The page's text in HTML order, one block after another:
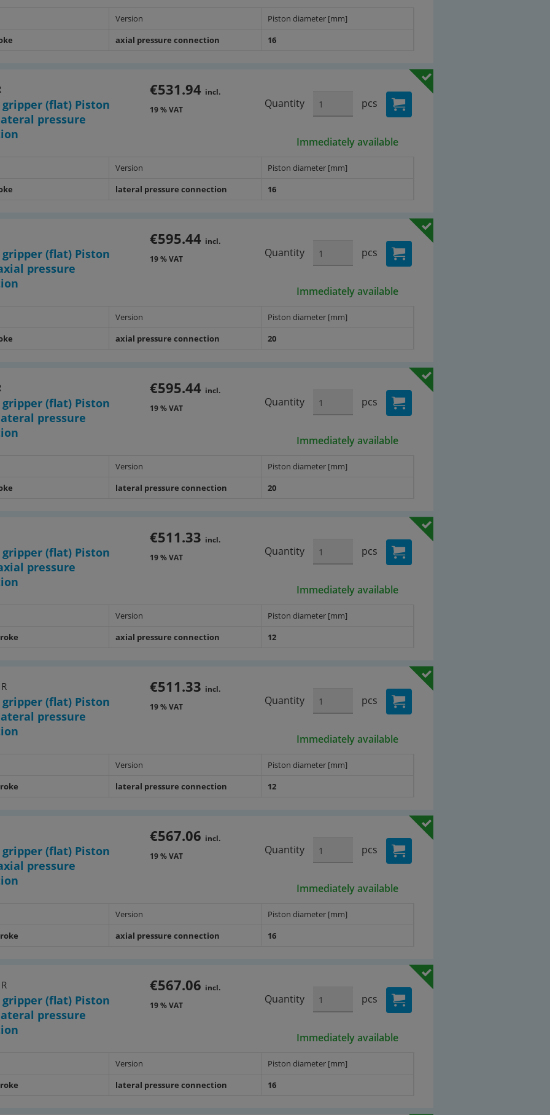
Version
Piston diameter [mm]
axial pressure connection 16
(flat) Piston
pressure
€531.94 incl.
19 % VAT
Quantity pcs
Immediately available
Version
Piston diameter [mm]
lateral pressure connection 16
(flat) Piston
pressure
€595.44 incl.
19 % VAT
Quantity pcs
Immediately available
Version
Piston diameter [mm]
axial pressure connection 20
(flat) Piston
pressure
€595.44 incl.
19 % VAT
Quantity pcs
Immediately available
Version
Piston diameter [mm]
lateral pressure connection 20
(flat) Piston
pressure
€511.33 incl.
19 % VAT
Quantity pcs
Immediately available
Version
Piston diameter [mm]
axial pressure connection 12
(flat) Piston
pressure
€511.33 incl.
19 % VAT
Quantity pcs
Immediately available
Version
Piston diameter [mm]
lateral pressure connection 12
(flat) Piston
pressure
€567.06 incl.
19 % VAT
Quantity pcs
Immediately available
Version
Piston diameter [mm]
axial pressure connection 16
(flat) Piston
pressure
€567.06 incl.
19 % VAT
Quantity pcs
Immediately available
Version
Piston diameter [mm]
lateral pressure connection 16